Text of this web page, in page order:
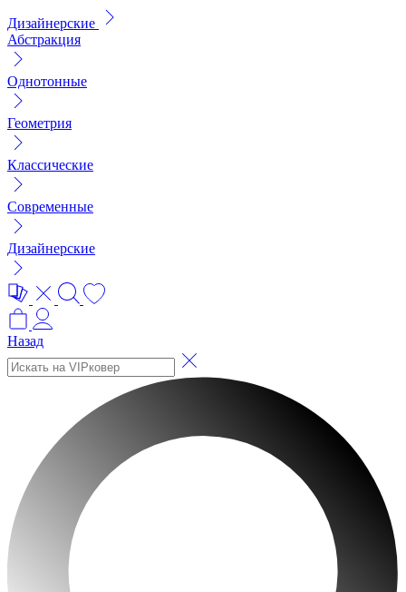
Дизайнерские
Абстракция
Однотонные
Геометрия
Классические
Современные
Дизайнерские
Назад